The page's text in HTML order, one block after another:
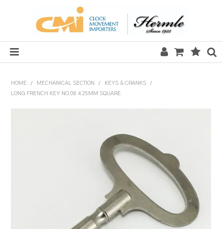
SALE
MECHANICAL SECTION
QUARTZ SECTION
HARDWARE, PLANS & KITS
TOOLS & REPAIR
HOME / MECHANICAL SECTION / KEYS & CRANKS
/
LONG FRENCH KEY NO.08 4.25MM SQUARE